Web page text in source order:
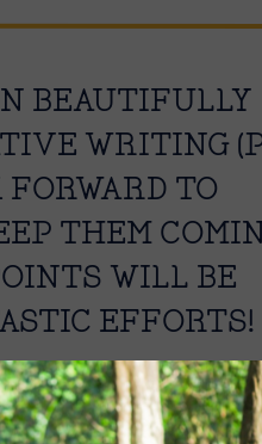
BEAUTIFULLY
WRITING
TO
THEM
WILL BE
EFFORTS!